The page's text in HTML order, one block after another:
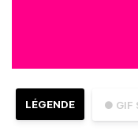
● GIF
LÉGENDE